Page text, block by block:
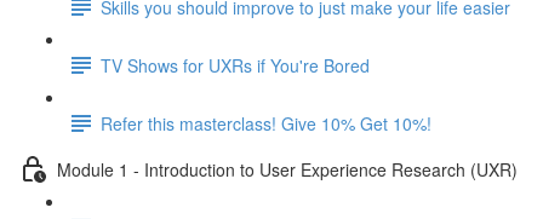
Skills you should improve to just make your life easier
TV Shows for UXRs if You're Bored
Refer this masterclass! Give 10% Get 10%!
Module 1 - Introduction to User Experience Research (UXR)